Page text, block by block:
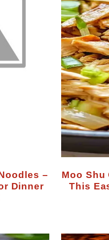
Dinner
Moo Shu Chicken: Discover
This